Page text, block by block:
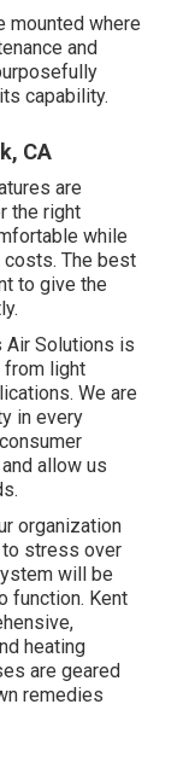
mounted where
and
capability.
CA
are
the right
while
costs. The best
to give the
Air Solutions is
from light
We are
in every
allow us
organization
to stress over
will be
function. Kent
heating
are geared
remedies